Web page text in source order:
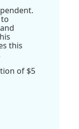
this
of $5